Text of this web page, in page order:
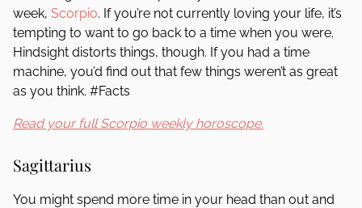
week, Scorpio. If you’re not currently loving your life, it’s
tempting to want to go back to a time when you were.
Hindsight distorts things, though. If you had a time
machine, you’d find out that few things weren’t as great
as you think. #Facts
Read your full Scorpio weekly horoscope.
Sagittarius
You might spend more time in your head than out and